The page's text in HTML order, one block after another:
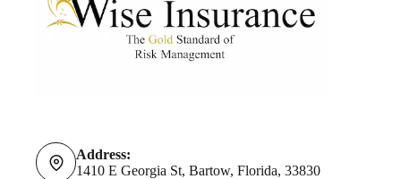
Address:
1410 E Georgia St, Bartow, Florida, 33830